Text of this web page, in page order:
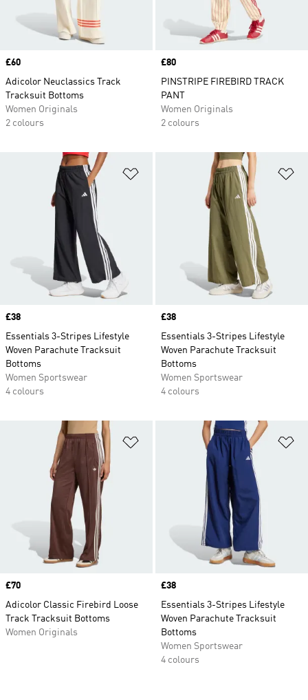
Price
£60
Adicolor Neuclassics Track
Tracksuit Bottoms
Women Originals
2 colours
Price
£80
PINSTRIPE FIREBIRD TRACK
PANT
Women Originals
2 colours
Add to Wishlist
Price
£38
Essentials 3-Stripes Lifestyle
Woven Parachute Tracksuit
Bottoms
Women Sportswear
4 colours
Price
£38
Essentials 3-Stripes Lifestyle
Woven Parachute Tracksuit
Bottoms
Women Sportswear
4 colours
Add to Wishlist
Price
£70
Adicolor Classic Firebird Loose
Track Tracksuit Bottoms
Women Originals
Price
£38
Essentials 3-Stripes Lifestyle
Woven Parachute Tracksuit
Bottoms
Women Sportswear
4 colours